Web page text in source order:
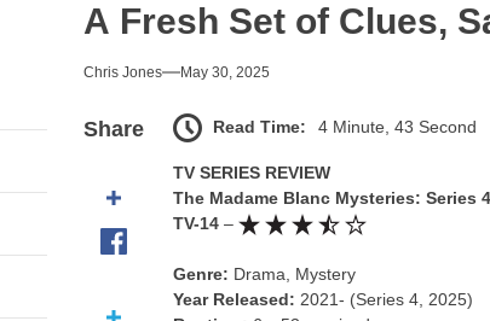
and Monsters Stay Silent Here
Portrait of Moral Emptiness
Excess Finds Its Shape
A Fresh Set of Clues,
Chris Jones May 30, 2025
Share Read Time: 4 Minute, 43 Second
TV SERIES REVIEW
The Madame Blanc Mysteries: Series 4
TV-14 –
Genre: Drama, Mystery
Year Released: 2021- (Series 4, 2025)